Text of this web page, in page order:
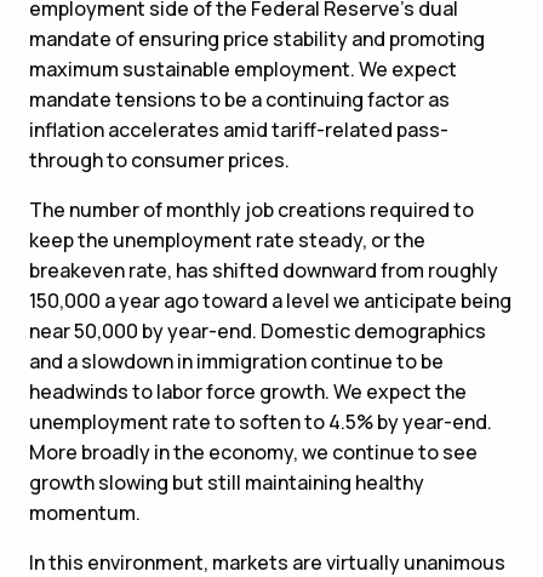
employment side of the Federal Reserve’s dual
mandate of ensuring price stability and promoting
maximum sustainable employment. We expect
mandate tensions to be a continuing factor as
inflation accelerates amid tariff-related pass-
through to consumer prices.
The number of monthly job creations required to
keep the unemployment rate steady, or the
breakeven rate, has shifted downward from roughly
150,000 a year ago toward a level we anticipate being
near 50,000 by year-end. Domestic demographics
and a slowdown in immigration continue to be
headwinds to labor force growth. We expect the
unemployment rate to soften to 4.5% by year-end.
More broadly in the economy, we continue to see
growth slowing but still maintaining healthy
momentum.
In this environment, markets are virtually unanimous